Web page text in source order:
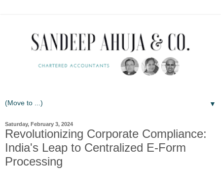
▼
Saturday, February 3, 2024
Revolutionizing Corporate Compliance:
India's Leap to Centralized E-Form
Processing